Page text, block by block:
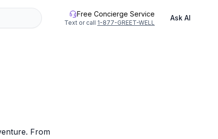
Free Concierge Service
Text or call 1-877-GREET-WELL
Ask AI
From